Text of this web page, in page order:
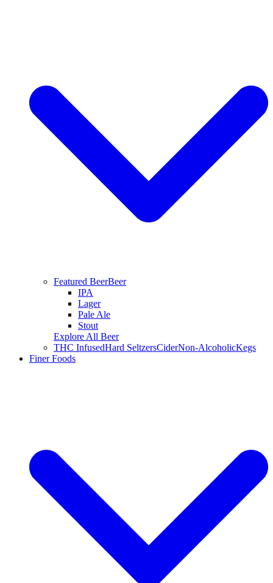
Featured BeerBeer
IPA
Lager
Pale Ale
Stout
Explore All Beer
THC InfusedHard SeltzersCiderNon-AlcoholicKegs
Finer Foods